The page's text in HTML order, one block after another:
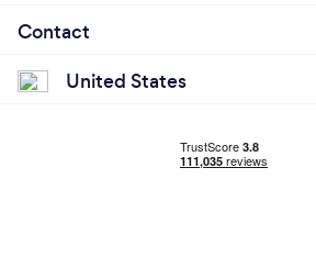
Contact
United States